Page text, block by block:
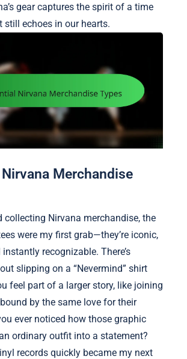
gear captures the spirit of a time
still echoes in our hearts.
Merchandise
collecting Nirvana merchandise, the
were my first grab—they’re iconic,
recognizable. There’s
slipping on a “Nevermind” shirt
feel part of a larger story, like joining
by the same love for their
ever noticed how those graphic
ordinary outfit into a statement?
records quickly became my next